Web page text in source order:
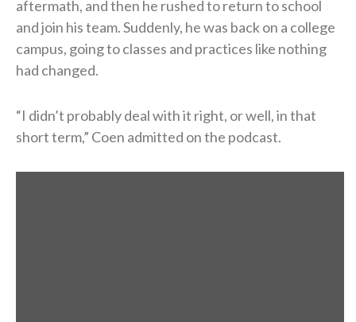
aftermath, and then he rushed to return to school
and join his team. Suddenly, he was back on a college
campus, going to classes and practices like nothing
had changed.
“I didn’t probably deal with it right, or well, in that
short term,” Coen admitted on the podcast.